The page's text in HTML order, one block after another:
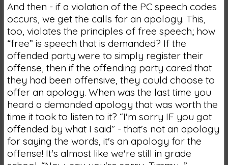
And then - if a violation of the PC speech codes
occurs, we get the calls for an apology. This,
too, violates the principles of free speech; how
“free” is speech that is demanded? If the
offended party were to simply register their
offense, then if the offending party cared that
they had been offensive, they could choose to
offer an apology. When was the last time you
heard a demanded apology that was worth the
time it took to listen to it? “I'm sorry IF you got
offended by what I said” - that's not an apology
for saying the words, it's an apology for the
offense! It's almost like we're still in grade